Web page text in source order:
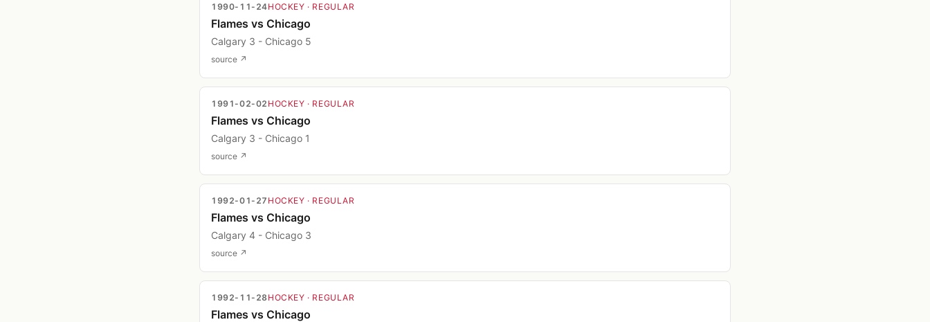
1990-11-24HOCKEY · REGULAR
Flames vs Chicago
Calgary 3 - Chicago 5
source ↗
1991-02-02 HOCKEY · REGULAR
Flames vs Chicago
Calgary 3 - Chicago 1
source ↗
1992-01-27 HOCKEY · REGULAR
Flames vs Chicago
Calgary 4 - Chicago 3
source ↗
1992-11-28HOCKEY · REGULAR
Flames vs Chicago